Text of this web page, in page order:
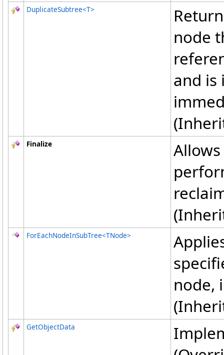
DuplicateSubtree<T>
node
and is
Finalize
ForEachNodeInSubTree<TNode>
node,
GetObjectData